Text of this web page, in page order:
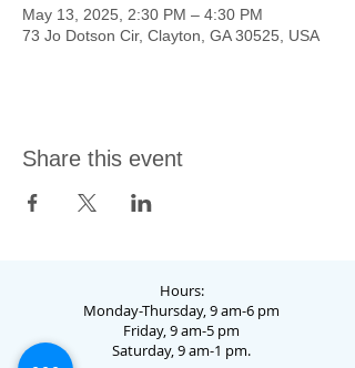
May 13, 2025, 2:30 PM – 4:30 PM
73 Jo Dotson Cir, Clayton, GA 30525, USA
Share this event
Hours:
Monday-Thursday, 9 am-6 pm
Friday, 9 am-5 pm
Saturday, 9 am-1 pm.